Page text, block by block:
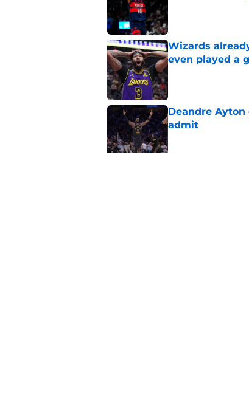
Wizards
even played a
Deandre
admit
Published by on